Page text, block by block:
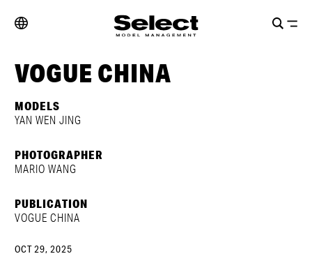
VOGUE CHINA
MODELS
YAN WEN JING
PHOTOGRAPHER
MARIO WANG
PUBLICATION
VOGUE CHINA
OCT 29, 2025